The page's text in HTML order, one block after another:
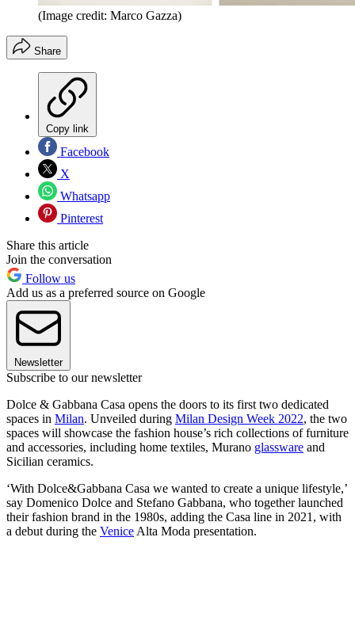
(Image credit: Marco Gazza)
Share
Copy link
Facebook
X
Whatsapp
Pinterest
Share this article
Join the conversation
Follow us
Add us as a preferred source on Google
Newsletter
Subscribe to our newsletter
Dolce & Gabbana Casa opens the doors to its first two dedicated
spaces in Milan. Unveiled during Milan Design Week 2022, the two
spaces will showcase the fashion house’s rich collections of furniture
and accessories, including home textiles, Murano glassware and
Sicilian ceramics.
‘With Dolce&Gabbana Casa we wanted to create a unique lifestyle,’
say Domenico Dolce and Stefano Gabbana, who together launched
their fashion brand in the 1980s, adding the Casa line in 2021, with
a debut during the Venice Alta Moda presentation.